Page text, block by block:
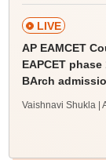
LIVE
AP EAMCET
EAPCET
BArch
Vaishnavi Shukla |